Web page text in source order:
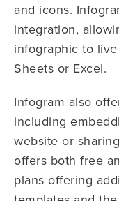
and icons.
integration,
infographic to
Sheets or Excel.
Infogram also
including
website or
offers both free
plans offering